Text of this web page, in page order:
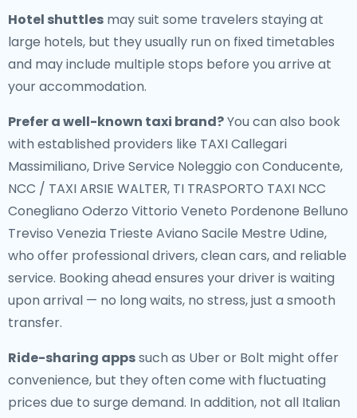
Hotel shuttles may suit some travelers staying at
large hotels, but they usually run on fixed timetables
and may include multiple stops before you arrive at
your accommodation.
Prefer a well-known taxi brand?You can also book
with established providers like TAXI Callegari
Massimiliano, Drive Service Noleggio con Conducente,
NCC / TAXI ARSIE WALTER, TI TRASPORTO TAXI NCC
Conegliano Oderzo Vittorio Veneto Pordenone Belluno
Treviso Venezia Trieste Aviano Sacile Mestre Udine,
who offer professional drivers, clean cars, and reliable
service. Booking ahead ensures your driver is waiting
upon arrival — no long waits, no stress, just a smooth
transfer.
Ride-sharing appssuch as Uber or Bolt might offer
convenience, but they often come with fluctuating
prices due to surge demand. In addition, not all Italian